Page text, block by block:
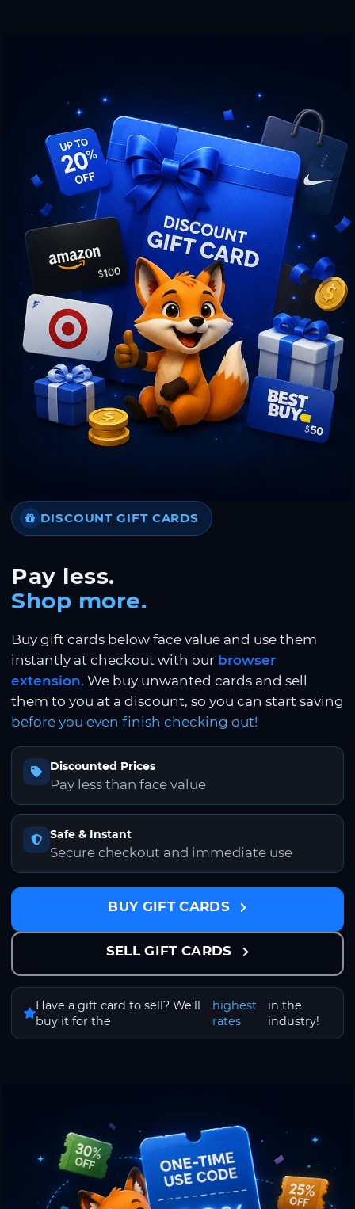
DISCOUNT GIFT CARDS
Pay less.
Shop more.
Buy gift cards below face value and use them
instantly at checkout with our browser
extension. We buy unwanted cards and sell
them to you at a discount, so you can start saving
before you even finish checking out!
Discounted Prices
Pay less than face value
Safe & Instant
Secure checkout and immediate use
BUY GIFT CARDS
SELL GIFT CARDS
Have a gift card to sell? We'll
buy it for the
highest
rates
in the
industry!